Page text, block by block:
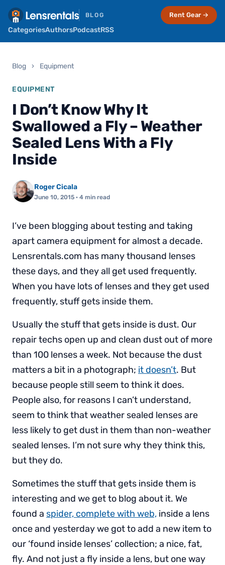
BLOG
CategoriesAuthorsPodcastRSS
Rent Gear →
Blog › Equipment
EQUIPMENT
I Don’t Know Why It
Swallowed a Fly – Weather
Sealed Lens With a Fly
Inside
Roger Cicala
June 10, 2015 · 4 min read
I’ve been blogging about testing and taking
apart camera equipment for almost a decade.
Lensrentals.com has many thousand lenses
these days, and they all get used frequently.
When you have lots of lenses and they get used
frequently, stuff gets inside them.
Usually the stuff that gets inside is dust. Our
repair techs open up and clean dust out of more
than 100 lenses a week. Not because the dust
matters a bit in a photograph; it doesn’t. But
because people still seem to think it does.
People also, for reasons I can’t understand,
seem to think that weather sealed lenses are
less likely to get dust in them than non-weather
sealed lenses. I’m not sure why they think this,
but they do.
Sometimes the stuff that gets inside them is
interesting and we get to blog about it. We
found a spider, complete with web, inside a lens
once and yesterday we got to add a new item to
our ‘found inside lenses’ collection; a nice, fat,
fly. And not just a fly inside a lens, but one way